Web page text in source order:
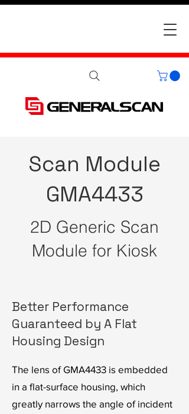
Scan Module
GMA4433
2D Generic Scan
Module for Kiosk
Better Performance
Guaranteed by A Flat
Housing Design
The lens of GMA4433 is embedded
in a flat-surface housing, which
greatly narrows the angle of incident